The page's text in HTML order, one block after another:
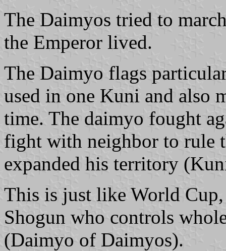
The Daimyos tried to
the Emperor lived.
The Daimyo flags
used in one Kuni and also
time. The daimyo fought
fight with neighbor to rule
expanded his territory
This is just like World
Shogun who controls
(Daimyo of Daimyos).